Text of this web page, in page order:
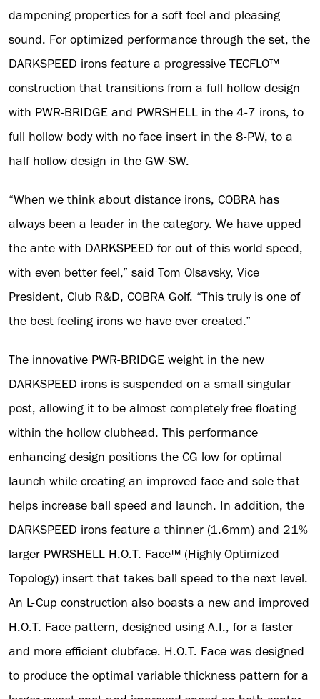
dampening properties for a soft feel and pleasing
sound. For optimized performance through the set, the
DARKSPEED irons feature a progressive TECFLO™
construction that transitions from a full hollow design
with PWR-BRIDGE and PWRSHELL in the 4-7 irons, to
full hollow body with no face insert in the 8-PW, to a
half hollow design in the GW-SW.
“When we think about distance irons, COBRA has
always been a leader in the category. We have upped
the ante with DARKSPEED for out of this world speed,
with even better feel,” said Tom Olsavsky, Vice
President, Club R&D, COBRA Golf. “This truly is one of
the best feeling irons we have ever created.”
The innovative PWR-BRIDGE weight in the new
DARKSPEED irons is suspended on a small singular
post, allowing it to be almost completely free floating
within the hollow clubhead. This performance
enhancing design positions the CG low for optimal
launch while creating an improved face and sole that
helps increase ball speed and launch. In addition, the
DARKSPEED irons feature a thinner (1.6mm) and 21%
larger PWRSHELL H.O.T. Face™ (Highly Optimized
Topology) insert that takes ball speed to the next level.
An L-Cup construction also boasts a new and improved
H.O.T. Face pattern, designed using A.I., for a faster
and more efficient clubface. H.O.T. Face was designed
to produce the optimal variable thickness pattern for a